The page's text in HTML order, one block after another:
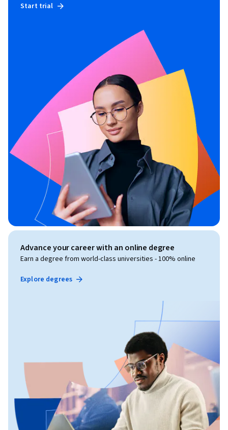
Start trial
Advance your career with an online degree
Earn a degree from world-class universities - 100% online
Explore degrees